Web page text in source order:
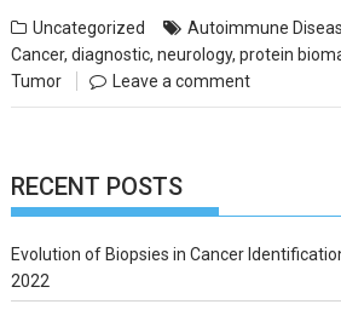
Uncategorized Autoimmune
Cancer,diagnostic,neurology,protein
Tumor
Leave a comment
RECENT POSTS
Evolution of Biopsies in Cancer
2022